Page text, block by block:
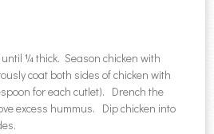
¼ thick. Season chicken with
coat both sides of chicken with
for each cutlet). Drench the
excess hummus. Dip chicken into